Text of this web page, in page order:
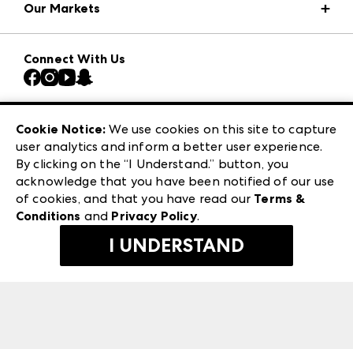
Press Center
Download the ANDMORE Markets App
Contact Us
Careers
Exhibitor Login
Our Markets
Atlanta Market
Casual Market Atlanta
Las Vegas Apparel
ANDMORE at High Point Market
ANDMORE
Connect With Us
240 Peachtree Street NW
Atlanta, GA 30303
©2026 IMC Manager, LLC
Terms & Conditions
Privacy Policy
Cookie Notice: We use cookies on this site to capture
user analytics and inform a better user experience.
By clicking on the “I Understand.” button, you
acknowledge that you have been notified of our use
of cookies, and that you have read our Terms &
Conditions and Privacy Policy.
I UNDERSTAND